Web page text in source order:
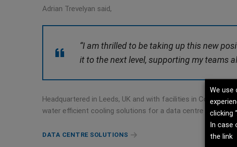
Adrian Trevelyan said,
“I am thrilled to be taking up this new
it to the next level, supporting my teams
Headquartered in Leeds, UK and with facilities in Consett
water efficient cooling solutions for a data centre market
DATA CENTRE SOLUTIONS
We use
clicking
In case
the link